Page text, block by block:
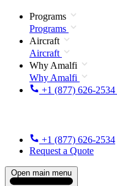
Programs
Programs
Aircraft
Aircraft
Why Amalfi
Why Amalfi
+1 (877) 626-2534
+1 (877) 626-2534
Request a Quote
Open main menu